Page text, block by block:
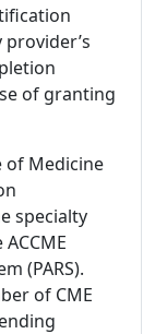
of granting
of Medicine
specialty
(PARS).
of CME